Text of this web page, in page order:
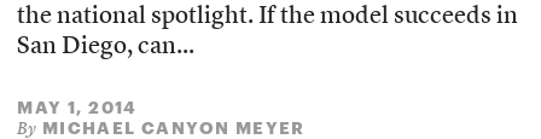
the national spotlight. If the model succeeds in
San Diego, can...
MAY 1, 2014
By MICHAEL CANYON MEYER